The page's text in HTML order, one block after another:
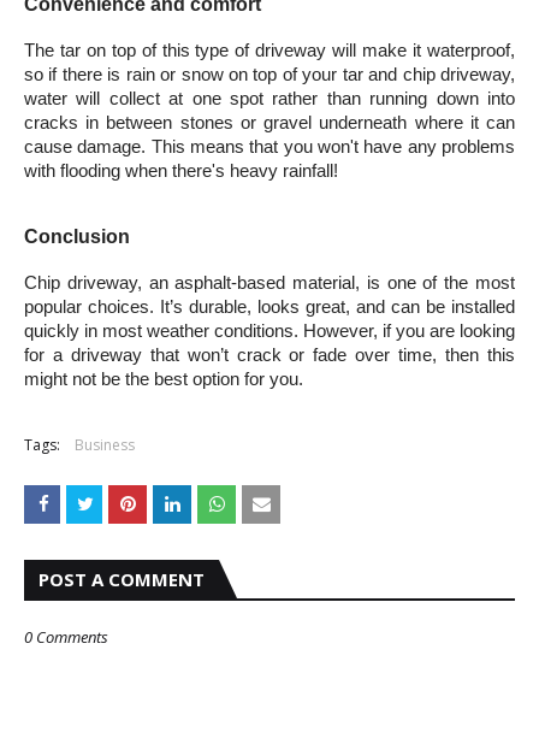
Convenience and comfort
The tar on top of this type of driveway will make it waterproof,
so if there is rain or snow on top of your tar and chip driveway,
water will collect at one spot rather than running down into
cracks in between stones or gravel underneath where it can
cause damage. This means that you won't have any problems
with flooding when there's heavy rainfall!
Conclusion
Chip driveway, an asphalt-based material, is one of the most
popular choices. It’s durable, looks great, and can be installed
quickly in most weather conditions. However, if you are looking
for a driveway that won’t crack or fade over time, then this
might not be the best option for you.
Tags: Business
POST A COMMENT
0 Comments